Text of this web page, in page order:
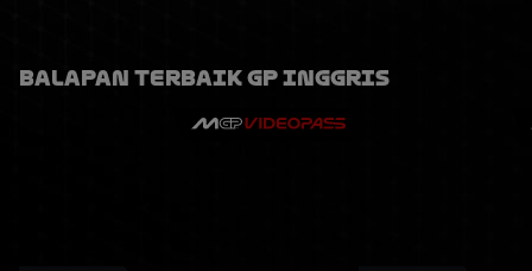
Balapan Terbaik GP Inggris